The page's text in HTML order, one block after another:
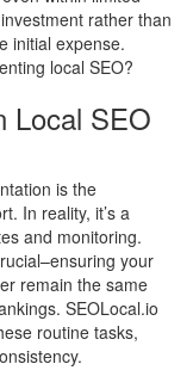
rather than
initial expense.
local SEO?
Local SEO
is the
In reality, it’s a
and monitoring.
your
remain the same
SEOLocal.io
routine tasks,